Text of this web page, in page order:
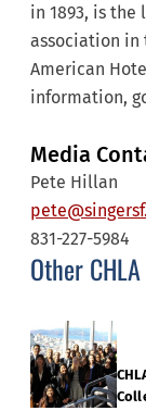
in 1893, is
association in
American
information,
Media
Pete Hillan
831-227-5984
Other